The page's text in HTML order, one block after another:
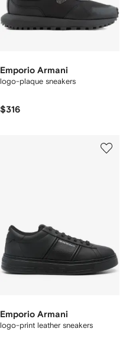
Emporio Armani
logo-plaque sneakers
$316
Emporio Armani
logo-print leather sneakers